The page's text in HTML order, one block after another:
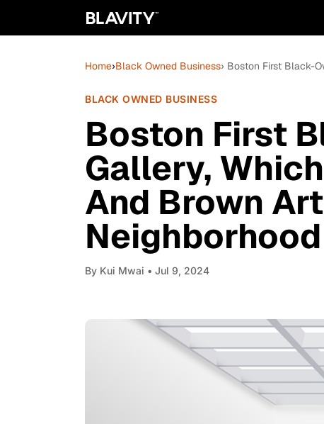
Home›Black Owned Business› Boston First Black-
BLACK OWNED BUSINESS
Boston First
Gallery,
And Brown
Neighborhood
By Kui Mwai • Jul 9, 2024